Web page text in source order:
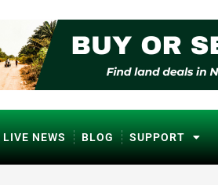
LIVE NEWS BLOG SUPPORT